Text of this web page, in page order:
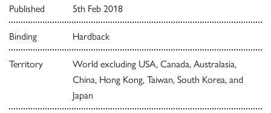
Published 5th Feb 2018
Binding Hardback
Territory
World excluding USA, Canada, Australasia,
China, Hong Kong, Taiwan, South Korea, and
Japan